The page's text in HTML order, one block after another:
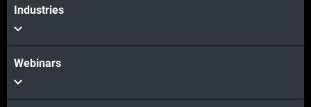
Industries
Webinars